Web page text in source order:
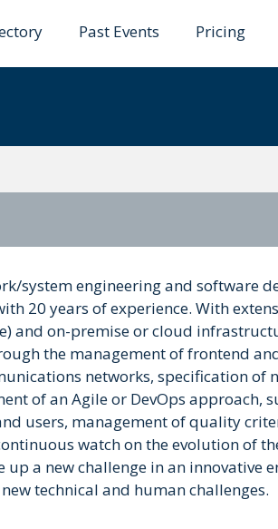
Past Events Pricing
system engineering and software
20 years of experience. With
and on-premise or cloud
the management of frontend
networks, specification of
of an Agile or DevOps approach,
users, management of quality
watch on the evolution of
a new challenge in an innovative
technical and human challenges.